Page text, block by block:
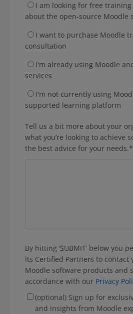
I am looking for free
about the open-source Moodle
I want to purchase Moodle
consultation
I'm already using Moodle
services
I'm not currently using
supported learning platform
Tell us a bit more about your
what you’re looking to achieve
the best advice for your needs.*
By hitting ‘SUBMIT’ below you
its Certified Partners to contact
Moodle software products and
accordance with our Privacy
(optional) Sign up for
and insights from Moodle